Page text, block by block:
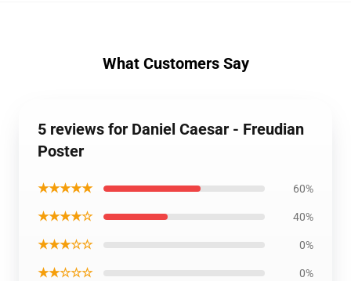
What Customers Say
5 reviews for Daniel Caesar - Freudian
Poster
★★★★★ 60%
★★★★☆ 40%
★★★☆☆ 0%
★★☆☆☆ 0%